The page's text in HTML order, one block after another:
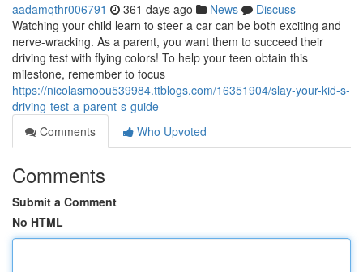
aadamqthr006791 361 days ago News
Discuss
Watching your child learn to steer a car can be both exciting and
nerve-wracking. As a parent, you want them to succeed their
driving test with flying colors! To help your teen obtain this
milestone, remember to focus
https://nicolasmoou539984.ttblogs.com/16351904/slay-your-kid-s-
driving-test-a-parent-s-guide
Comments
Who Upvoted
Comments
Submit a Comment
No HTML